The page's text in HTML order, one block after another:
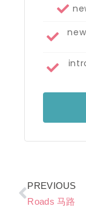
Prev
PREVIOUS
Roads 马路